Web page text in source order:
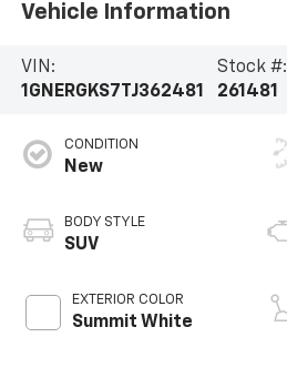
Vehicle Information
VIN:
1GNERGKS7TJ362481
Stock #:
261481
CONDITION
New
BODY STYLE
SUV
EXTERIOR COLOR
Summit White